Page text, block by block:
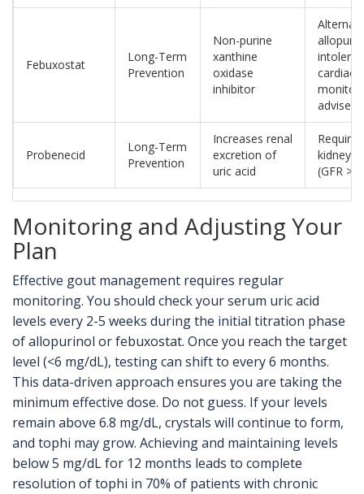
Febuxostat
Long-Term
Prevention
Non-purine
xanthine
oxidase
inhibitor
cardiac
advised
Probenecid
Long-Term
Prevention
Increases renal
excretion of
uric acid
kidney
(GFR
Monitoring and Adjusting Your
Plan
Effective gout management requires regular
monitoring. You should check your serum uric acid
levels every 2-5 weeks during the initial titration phase
of allopurinol or febuxostat. Once you reach the target
level (<6 mg/dL), testing can shift to every 6 months.
This data-driven approach ensures you are taking the
minimum effective dose. Do not guess. If your levels
remain above 6.8 mg/dL, crystals will continue to form,
and tophi may grow. Achieving and maintaining levels
below 5 mg/dL for 12 months leads to complete
resolution of tophi in 70% of patients with chronic